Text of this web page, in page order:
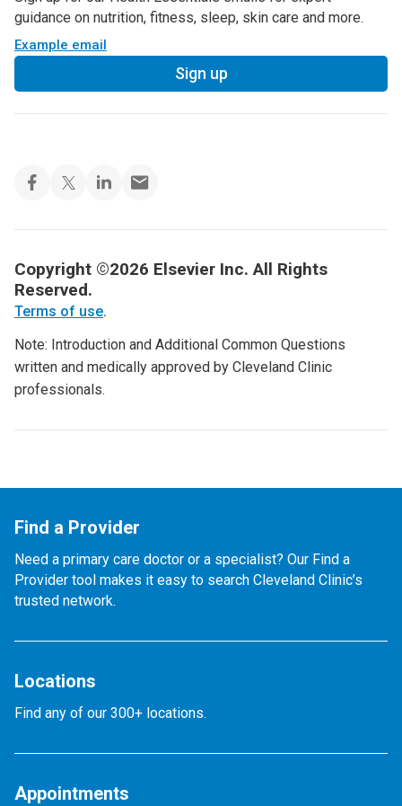
guidance on nutrition, fitness, sleep, skin care and more.
Example email
Sign up
Copyright ©2026 Elsevier Inc. All Rights
Reserved.
Terms of use.
Note: Introduction and Additional Common Questions
written and medically approved by Cleveland Clinic
professionals.
Find a Provider
Need a primary care doctor or a specialist? Our Find a
Provider tool makes it easy to search Cleveland Clinic’s
trusted network.
Locations
Find any of our 300+ locations.
Appointments